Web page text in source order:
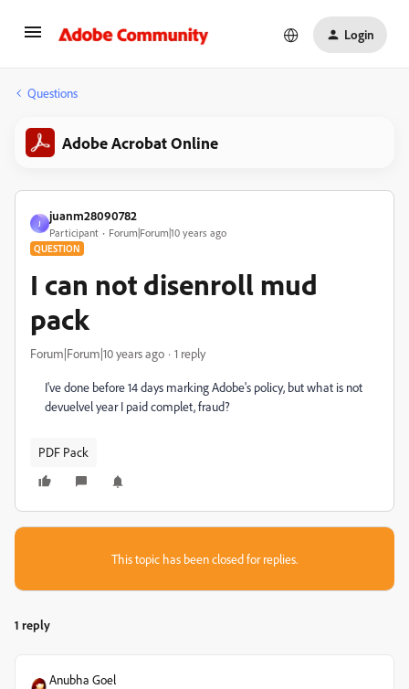
Login
Questions
Adobe Acrobat Online
J
juanm28090782
Participant Forum|Forum|10 years ago
QUESTION
I can not disenroll mud
pack
Forum|Forum|10 years ago 1 reply
I've done before 14 days marking Adobe's policy, but what is not
devuelvel year I paid complet, fraud?
PDF Pack
This topic has been closed for replies.
1 reply
Anubha Goel